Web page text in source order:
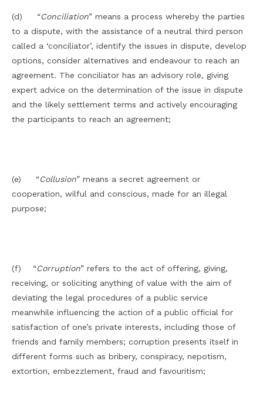
(d) “Conciliation” means a process whereby the parties
to a dispute, with the assistance of a neutral third person
called a ‘conciliator’, identify the issues in dispute, develop
options, consider alternatives and endeavour to reach an
agreement. The conciliator has an advisory role, giving
expert advice on the determination of the issue in dispute
and the likely settlement terms and actively encouraging
the participants to reach an agreement;
(e) “Collusion” means a secret agreement or
cooperation, wilful and conscious, made for an illegal
purpose;
(f) “Corruption” refers to the act of offering, giving,
receiving, or soliciting anything of value with the aim of
deviating the legal procedures of a public service
meanwhile influencing the action of a public official for
satisfaction of one’s private interests, including those of
friends and family members; corruption presents itself in
different forms such as bribery, conspiracy, nepotism,
extortion, embezzlement, fraud and favouritism;